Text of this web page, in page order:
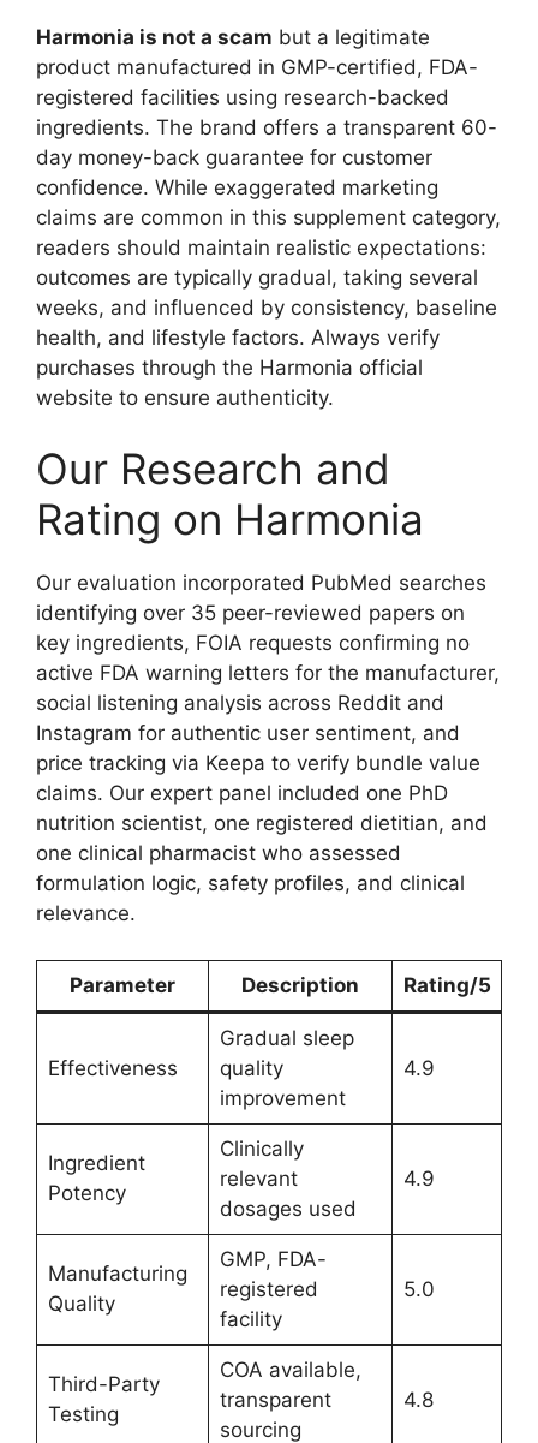
Harmonia is not a scam but a legitimate
product manufactured in GMP-certified, FDA-
registered facilities using research-backed
ingredients. The brand offers a transparent 60-
day money-back guarantee for customer
confidence. While exaggerated marketing
claims are common in this supplement category,
readers should maintain realistic expectations:
outcomes are typically gradual, taking several
weeks, and influenced by consistency, baseline
health, and lifestyle factors. Always verify
purchases through the Harmonia official
website to ensure authenticity.
Our Research and
Rating on Harmonia
Our evaluation incorporated PubMed searches
identifying over 35 peer-reviewed papers on
key ingredients, FOIA requests confirming no
active FDA warning letters for the manufacturer,
social listening analysis across Reddit and
Instagram for authentic user sentiment, and
price tracking via Keepa to verify bundle value
claims. Our expert panel included one PhD
nutrition scientist, one registered dietitian, and
one clinical pharmacist who assessed
formulation logic, safety profiles, and clinical
relevance.
Parameter Description Rating/5
Effectiveness
Gradual sleep
quality
improvement
4.9
Ingredient
Potency
Clinically
relevant
dosages used
4.9
Manufacturing
Quality
GMP, FDA-
registered
facility
5.0
Third-Party
Testing
COA available,
transparent
sourcing
4.8